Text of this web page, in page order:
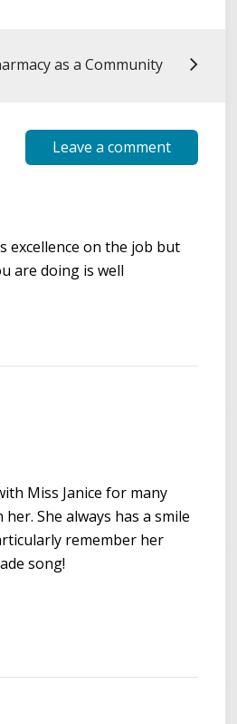
as a Community
Leave a comment
excellence on the job but
are doing is well
Miss Janice for many
She always has a smile
remember her
song!